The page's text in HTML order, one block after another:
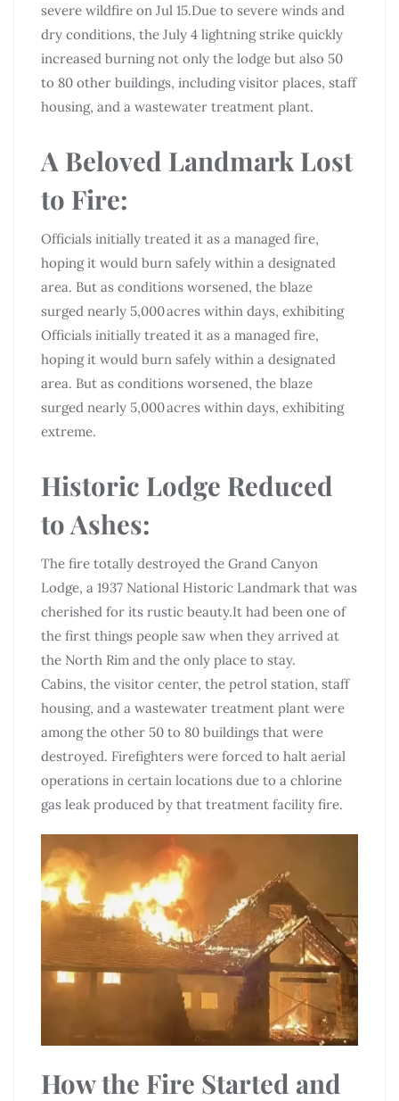
severe wildfire on Jul 15.Due to severe winds and
dry conditions, the July 4 lightning strike quickly
increased burning not only the lodge but also 50
to 80 other buildings, including visitor places, staff
housing, and a wastewater treatment plant.
A Beloved Landmark Lost
to Fire:
Officials initially treated it as a managed fire,
hoping it would burn safely within a designated
area. But as conditions worsened, the blaze
surged nearly 5,000 acres within days, exhibiting
Officials initially treated it as a managed fire,
hoping it would burn safely within a designated
area. But as conditions worsened, the blaze
surged nearly 5,000 acres within days, exhibiting
extreme.
Historic Lodge Reduced
to Ashes:
The fire totally destroyed the Grand Canyon
Lodge, a 1937 National Historic Landmark that was
cherished for its rustic beauty.It had been one of
the first things people saw when they arrived at
the North Rim and the only place to stay.
Cabins, the visitor center, the petrol station, staff
housing, and a wastewater treatment plant were
among the other 50 to 80 buildings that were
destroyed. Firefighters were forced to halt aerial
operations in certain locations due to a chlorine
gas leak produced by that treatment facility fire.
How the Fire Started and